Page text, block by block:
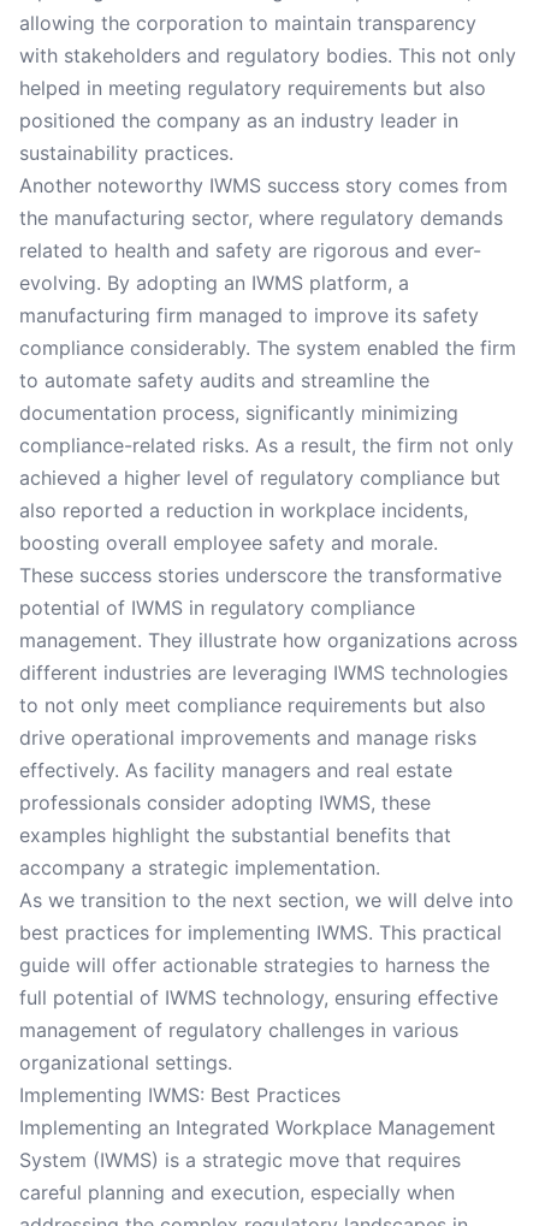
allowing the corporation to maintain transparency
with stakeholders and regulatory bodies. This not only
helped in meeting regulatory requirements but also
positioned the company as an industry leader in
sustainability practices.
Another noteworthy IWMS success story comes from
the manufacturing sector, where regulatory demands
related to health and safety are rigorous and ever-
evolving. By adopting an IWMS platform, a
manufacturing firm managed to improve its safety
compliance considerably. The system enabled the firm
to automate safety audits and streamline the
documentation process, significantly minimizing
compliance-related risks. As a result, the firm not only
achieved a higher level of regulatory compliance but
also reported a reduction in workplace incidents,
boosting overall employee safety and morale.
These success stories underscore the transformative
potential of IWMS in regulatory compliance
management. They illustrate how organizations across
different industries are leveraging IWMS technologies
to not only meet compliance requirements but also
drive operational improvements and manage risks
effectively. As facility managers and real estate
professionals consider adopting IWMS, these
examples highlight the substantial benefits that
accompany a strategic implementation.
As we transition to the next section, we will delve into
best practices for implementing IWMS. This practical
guide will offer actionable strategies to harness the
full potential of IWMS technology, ensuring effective
management of regulatory challenges in various
organizational settings.
Implementing IWMS: Best Practices
Implementing an Integrated Workplace Management
System (IWMS) is a strategic move that requires
careful planning and execution, especially when